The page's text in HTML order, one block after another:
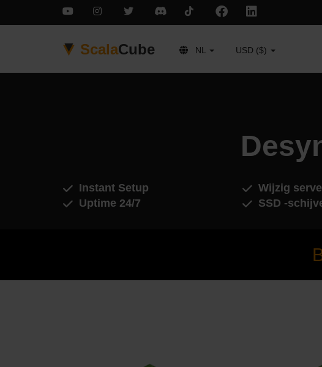
ScalaCube NL USD ($)
Instant Setup
Uptime 24/7
Wijzig
SSD -